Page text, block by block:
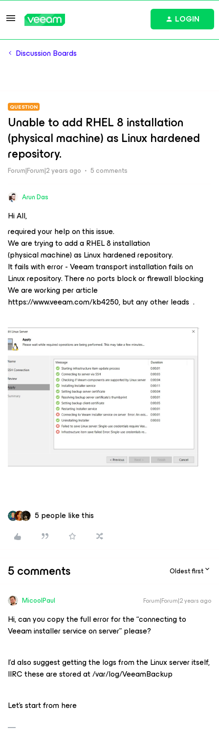
LOGIN
Discussion Boards
QUESTION
Unable to add RHEL 8 installation
(physical machine) as Linux hardened
repository.
Forum|Forum|2 years ago 5 comments
Arun Das
Hi All,
required your help on this issue.
We are trying to add a RHEL 8 installation
(physical machine) as Linux hardened repository.
It fails with error - Veeam transport installation fails on
Linux repository. There no ports block or firewall blocking
We are working per article
https://www.veeam.com/kb4250, but any other leads .
5 people like this
5 comments Oldest first
MicoolPaul Forum|Forum|2 years ago
Hi, can you copy the full error for the “connecting to
Veeam installer service on server” please?
I’d also suggest getting the logs from the Linux server itself,
IIRC these are stored at /var/log/VeeamBackup
Let’s start from here